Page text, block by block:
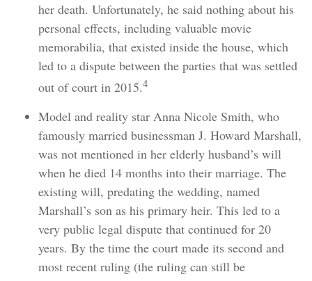
her death. Unfortunately, he said nothing about his
personal effects, including valuable movie
memorabilia, that existed inside the house, which
led to a dispute between the parties that was settled
out of court in 2015.4
Model and reality star Anna Nicole Smith, who
famously married businessman J. Howard Marshall,
was not mentioned in her elderly husband’s will
when he died 14 months into their marriage. The
existing will, predating the wedding, named
Marshall’s son as his primary heir. This led to a
very public legal dispute that continued for 20
years. By the time the court made its second and
most recent ruling (the ruling can still be